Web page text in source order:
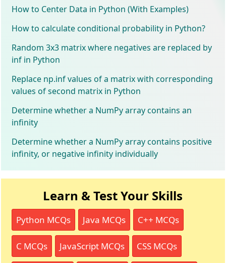
How to Center Data in Python (With Examples)
How to calculate conditional probability in Python?
Random 3x3 matrix where negatives are replaced by
inf in Python
Replace np.inf values of a matrix with corresponding
values of second matrix in Python
Determine whether a NumPy array contains an
infinity
Determine whether a NumPy array contains positive
infinity, or negative infinity individually
Learn & Test Your Skills
Python MCQs Java MCQs C++ MCQs
C MCQs JavaScript MCQs CSS MCQs